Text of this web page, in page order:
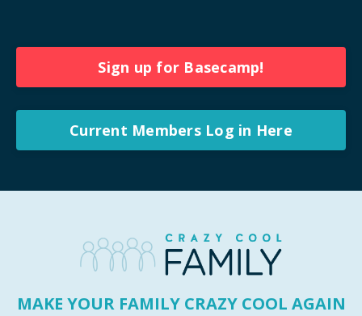
Sign up for Basecamp!
Current Members Log in Here
MAKE YOUR FAMILY CRAZY COOL AGAIN